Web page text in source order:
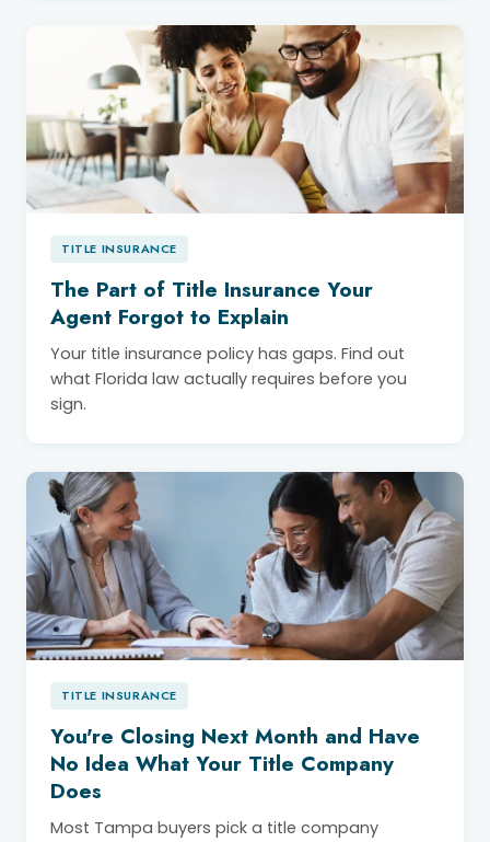
TITLE INSURANCE
The Part of Title Insurance Your
Agent Forgot to Explain
Your title insurance policy has gaps. Find out
what Florida law actually requires before you
sign.
TITLE INSURANCE
You're Closing Next Month and Have
No Idea What Your Title Company
Does
Most Tampa buyers pick a title company